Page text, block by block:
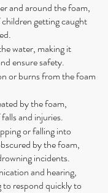
and around the foam,
getting caught
water, making it
ensure safety.
or burns from the foam
by the foam,
and injuries.
or falling into
by the foam,
incidents.
and hearing,
to respond quickly to